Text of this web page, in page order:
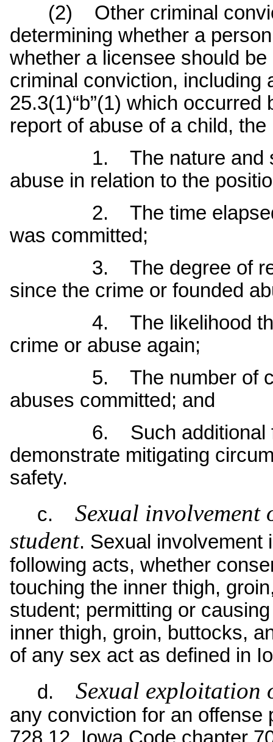
(2) Other criminal
determining whether a
whether a licensee should
criminal conviction, including
25.3(1)“b”(1) which
report of abuse of a child,
1. The nature and
abuse in relation to the
2. The time elapsed
was committed;
3. The degree of
since the crime or founded
4. The likelihood that
crime or abuse again;
5. The number of
abuses committed; and
6. Such additional
demonstrate mitigating
safety.
c. Sexual
student. Sexual involvement
following acts, whether
touching the inner thigh,
student; permitting or
inner thigh, groin, buttocks,
of any sex act as defined in
d. Sexual exploitation
any conviction for an
728.12, Iowa Code chapter